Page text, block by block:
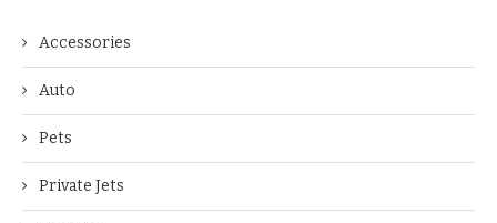
Accessories
Auto
Pets
Private Jets